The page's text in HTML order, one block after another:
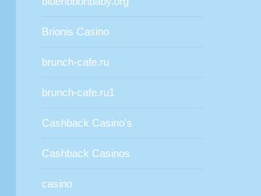
Brionis Casino
brunch-cafe.ru
brunch-cafe.ru1
Cashback Casino's
Cashback Casinos
casino